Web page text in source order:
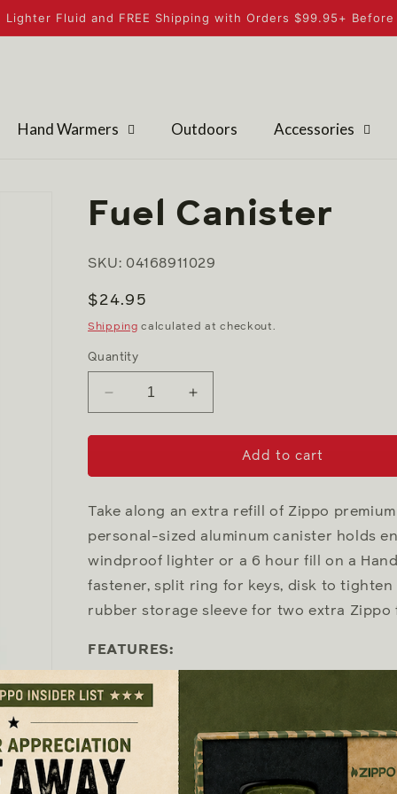
Lighter Fluid and FREE Shipping with Orders $99.95+
Hand Warmers Outdoors Accessories
Fuel Canister
SKU: 04168911029
Regular
price
$24.95
Shipping calculated at checkout.
Quantity
Decrease
quantity
for
Canister
Increase
quantity
for
Canister
Add to cart
Take along an extra refill of Zippo
personal-sized aluminum canister holds
windproof lighter or a 6 hour fill on a
fastener, split ring for keys, disk to tighten
rubber storage sleeve for two extra Zippo
FEATURES:
High-quality aluminum